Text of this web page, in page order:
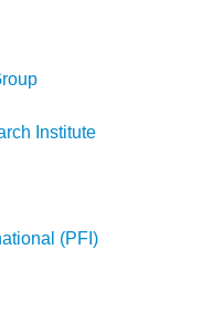
Institute
(PFI)